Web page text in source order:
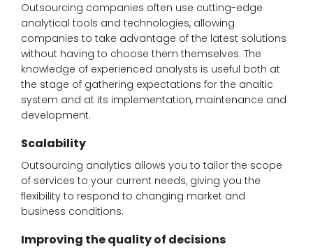
Outsourcing companies often use cutting-edge
analytical tools and technologies, allowing
companies to take advantage of the latest solutions
without having to choose them themselves. The
knowledge of experienced analysts is useful both at
the stage of gathering expectations for the anaitic
system and at its implementation, maintenance and
development.
Scalability
Outsourcing analytics allows you to tailor the scope
of services to your current needs, giving you the
flexibility to respond to changing market and
business conditions.
Improving the quality of decisions